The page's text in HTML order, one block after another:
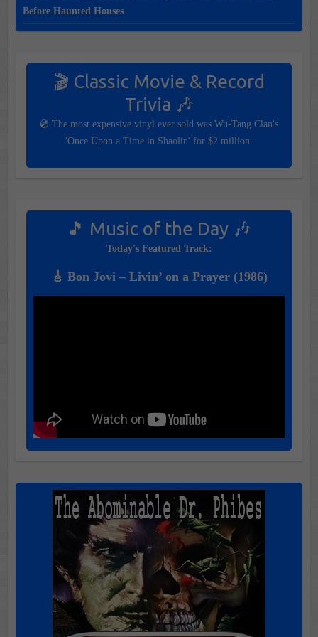
Before Haunted Houses
🎬 Classic Movie & Record
Trivia 🎶
💿 The most expensive vinyl ever sold was Wu-Tang Clan's
'Once Upon a Time in Shaolin' for $2 million.
🎵 Music of the Day 🎶
Today's Featured Track:
🎸 Bon Jovi – Livin’ on a Prayer (1986)